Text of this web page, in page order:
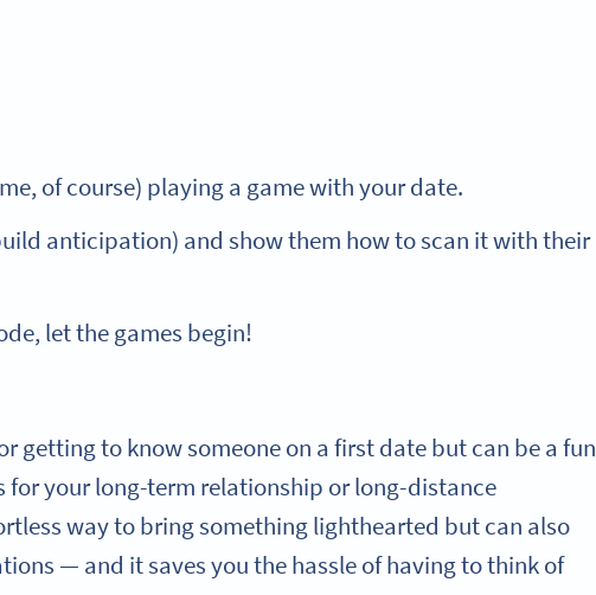
of course) playing a game with your date.
anticipation) and show them how to scan it with their
let the games begin!
getting to know someone on a first date but can be a fun
for your long-term relationship or long-distance
way to bring something lighthearted but can also
— and it saves you the hassle of having to think of